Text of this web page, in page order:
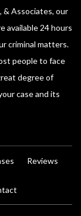
& Associates, our
available 24 hours
criminal matters.
people to face
degree of
case and its
Reviews